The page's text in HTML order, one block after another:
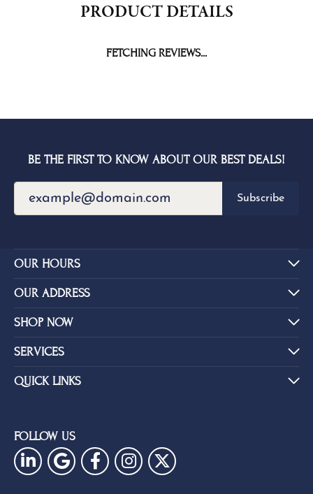
PRODUCT DETAILS
FETCHING REVIEWS...
BE THE FIRST TO KNOW ABOUT OUR BEST DEALS!
Subscribe
OUR HOURS
OUR ADDRESS
SHOP NOW
SERVICES
QUICK LINKS
FOLLOW US